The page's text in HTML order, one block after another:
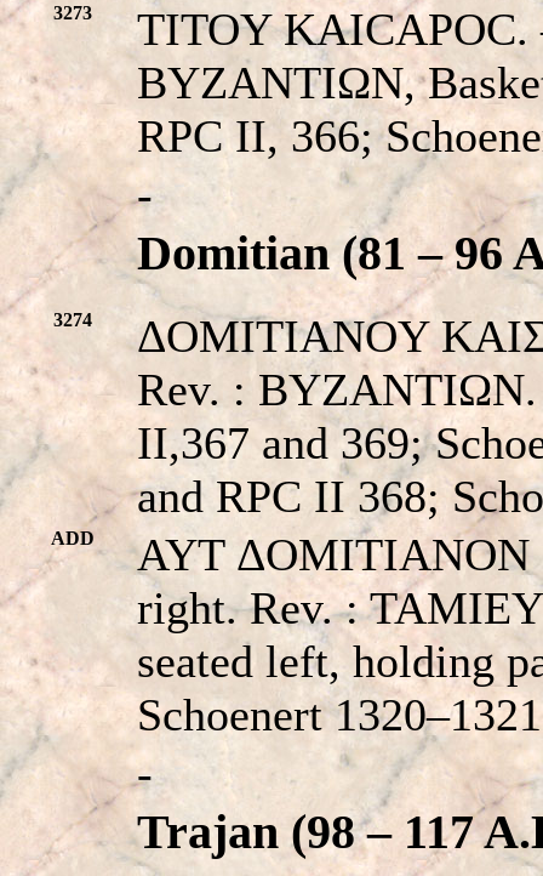
3273
TITOY KAICAΡOC.
BYZANTIΩN,
RPC II, 366;
-
Domitian (81 – 96
3274
ΔOMITIANOY
Rev. : BYZANTIΩN.
II,367 and 369;
and RPC II 368;
ADD
AYT ΔOMITIANON
right. Rev. :
seated left, holding
Schoenert
-
Trajan (98 – 117